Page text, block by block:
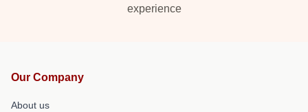
experience
Our Company
About us